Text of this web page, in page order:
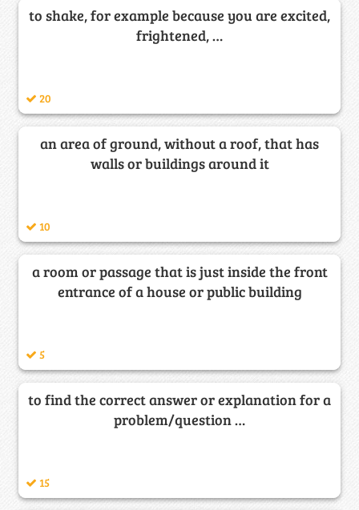
to shake, for example because you are excited,
frightened, …
20
an area of ground, without a roof, that has
walls or buildings around it
10
a room or passage that is just inside the front
entrance of a house or public building
5
to find the correct answer or explanation for a
problem/question …
15